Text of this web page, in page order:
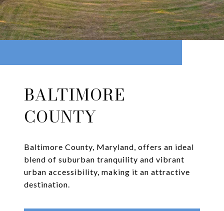
BALTIMORE
COUNTY
Baltimore County, Maryland, offers an ideal
blend of suburban tranquility and vibrant
urban accessibility, making it an attractive
destination.